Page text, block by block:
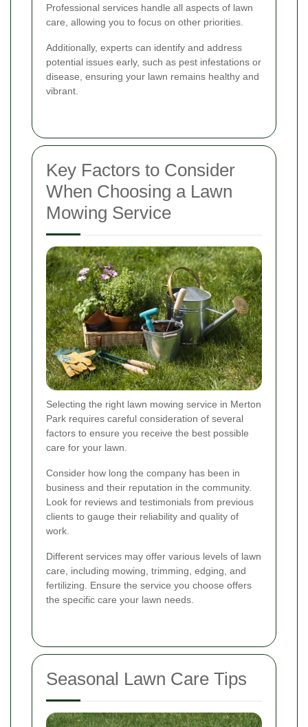
Professional services handle all aspects of lawn
care, allowing you to focus on other priorities.
Additionally, experts can identify and address
potential issues early, such as pest infestations or
disease, ensuring your lawn remains healthy and
vibrant.
Key Factors to Consider
When Choosing a Lawn
Mowing Service
Selecting the right lawn mowing service in Merton
Park requires careful consideration of several
factors to ensure you receive the best possible
care for your lawn.
Consider how long the company has been in
business and their reputation in the community.
Look for reviews and testimonials from previous
clients to gauge their reliability and quality of
work.
Different services may offer various levels of lawn
care, including mowing, trimming, edging, and
fertilizing. Ensure the service you choose offers
the specific care your lawn needs.
Seasonal Lawn Care Tips